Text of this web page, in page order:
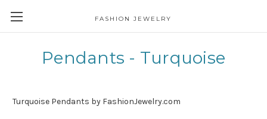
FASHION JEWELRY
Pendants - Turquoise
Turquoise Pendants by FashionJewelry.com